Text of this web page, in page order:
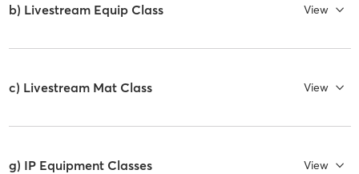
b) Livestream Equip Class View
c) Livestream Mat Class View
g) IP Equipment Classes View